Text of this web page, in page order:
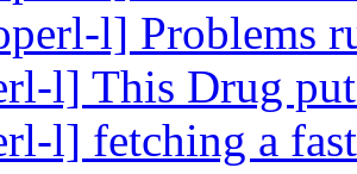
l] Problems
l] This Drug
l] fetching a